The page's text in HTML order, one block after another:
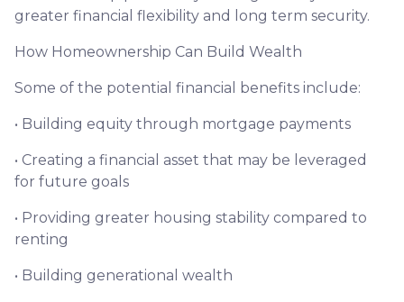
greater financial flexibility and long term security.
How Homeownership Can Build Wealth
Some of the potential financial benefits include:
• Building equity through mortgage payments
• Creating a financial asset that may be leveraged
for future goals
• Providing greater housing stability compared to
renting
• Building generational wealth